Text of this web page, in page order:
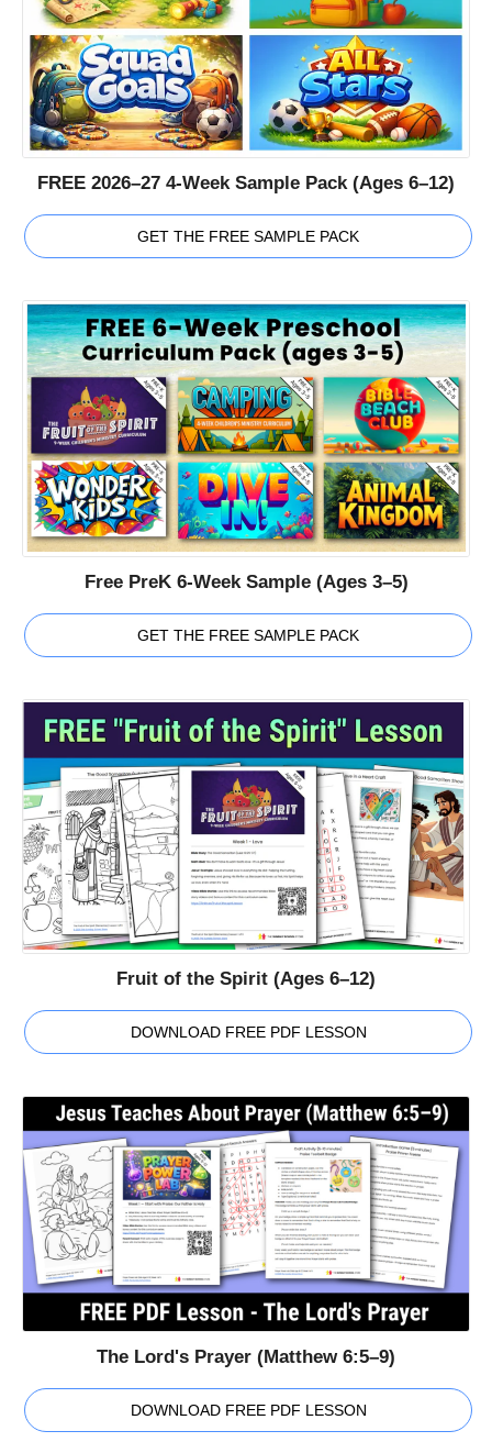
FREE 2026–27 4-Week Sample Pack (Ages 6–12)
GET THE FREE SAMPLE PACK
Free PreK 6-Week Sample (Ages 3–5)
GET THE FREE SAMPLE PACK
Fruit of the Spirit (Ages 6–12)
DOWNLOAD FREE PDF LESSON
The Lord's Prayer (Matthew 6:5–9)
DOWNLOAD FREE PDF LESSON